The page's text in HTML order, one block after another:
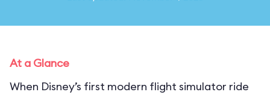
At a Glance
When Disney’s first modern flight simulator ride